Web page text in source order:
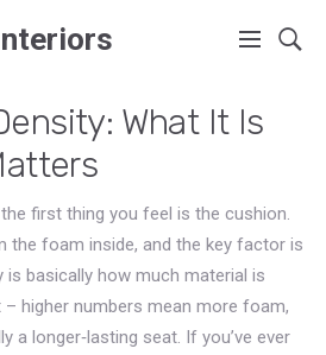
What It Is
first thing you feel is the cushion.
the foam inside, and the key factor is
is basically how much material is
higher numbers mean more foam,
a longer‑lasting seat. If you’ve ever